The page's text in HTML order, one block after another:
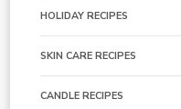
HOLIDAY RECIPES
SKIN CARE RECIPES
CANDLE RECIPES